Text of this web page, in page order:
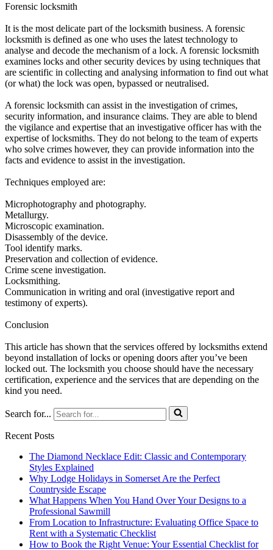
Forensic locksmith
It is the most delicate part of the locksmith business. A forensic
locksmith is defined as one who uses the latest technology to
analyse and decode the mechanism of a lock. A forensic locksmith
examines locks and other security devices by using techniques that
are scientific in collecting and analysing information to find out what
(or what) the lock was open, bypassed or neutralised.
A forensic locksmith can assist in the investigation of crimes,
security information, and insurance claims. They are able to blend
the vigilance and expertise that an investigative officer has with the
expertise of locksmiths. They do not belong to the team of experts
who solve crimes however, they can provide information into the
facts and evidence to assist in the investigation.
Techniques employed are:
Microphotography and photography.
Metallurgy.
Microscopic examination.
Disassembly of the device.
Tool identify marks.
Preservation and collection of evidence.
Crime scene investigation.
Locksmithing.
Communication in writing and oral (investigative report and
testimony of experts).
Conclusion
This article has shown that the services offered by locksmiths extend
beyond installation of locks or opening doors after you’ve been
locked out. The locksmith you choose should have the necessary
certification, experience and the services that are depending on the
kind you need.
Search for...
Recent Posts
The Diamond Necklace Edit: Classic and Contemporary
Styles Explained
Why Lodge Holidays in Somerset Are the Perfect
Countryside Escape
What Happens When You Hand Over Your Designs to a
Professional Sawmill
From Location to Infrastructure: Evaluating Office Space to
Rent with a Systematic Checklist
How to Book the Right Venue: Your Essential Checklist for